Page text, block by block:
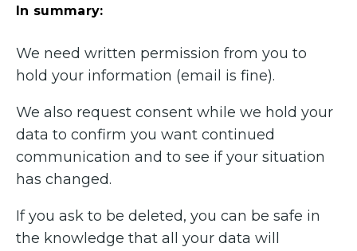
In summary:
We need written permission from you to
hold your information (email is fine).
We also request consent while we hold your
data to confirm you want continued
communication and to see if your situation
has changed.
If you ask to be deleted, you can be safe in
the knowledge that all your data will